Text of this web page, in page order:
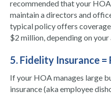
recommended that your
maintain a directors and
typical policy offers
$2 million, depending on your
5. Fidelity Insurance
If your HOA manages large
insurance (aka employee